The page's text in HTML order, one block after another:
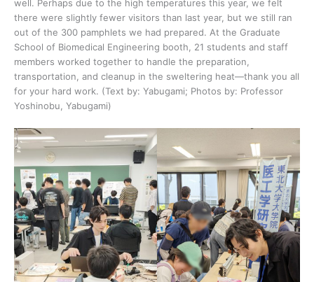
well. Perhaps due to the high temperatures this year, we felt
there were slightly fewer visitors than last year, but we still ran
out of the 300 pamphlets we had prepared. At the Graduate
School of Biomedical Engineering booth, 21 students and staff
members worked together to handle the preparation,
transportation, and cleanup in the sweltering heat—thank you all
for your hard work. (Text by: Yabugami; Photos by: Professor
Yoshinobu, Yabugami)